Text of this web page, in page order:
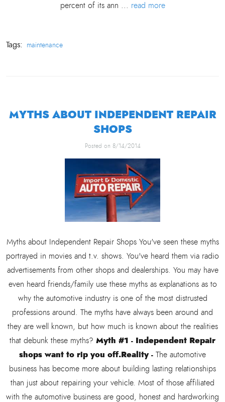
percent of its ann ... read more
Tags: maintenance
MYTHS ABOUT INDEPENDENT REPAIR
SHOPS
Posted on 8/14/2014
Myths about Independent Repair Shops You've seen these myths
portrayed in movies and t.v. shows. You've heard them via radio
advertisements from other shops and dealerships. You may have
even heard friends/family use these myths as explanations as to
why the automotive industry is one of the most distrusted
professions around. The myths have always been around and
they are well known, but how much is known about the realities
that debunk these myths? Myth #1 - Independent Repair
shops want to rip you off.Reality - The automotive
business has become more about building lasting relationships
than just about repairing your vehicle. Most of those affiliated
with the automotive business are good, honest and hardworking